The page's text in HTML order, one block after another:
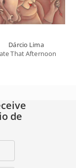
Dárcio Lima
That Afternoon
de